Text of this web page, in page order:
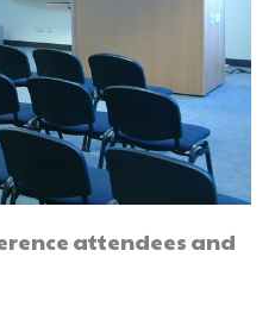
attendees and